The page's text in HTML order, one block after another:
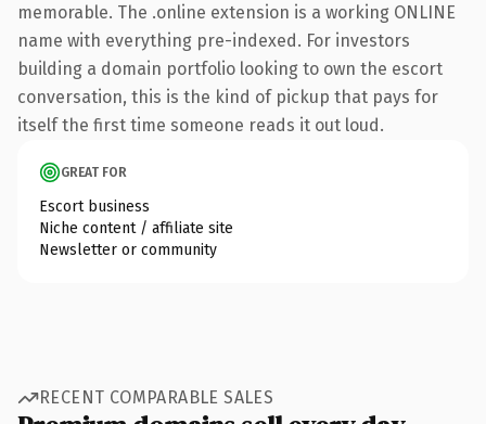
memorable. The .online extension is a working ONLINE
name with everything pre-indexed. For investors
building a domain portfolio looking to own the escort
conversation, this is the kind of pickup that pays for
itself the first time someone reads it out loud.
GREAT FOR
Escort business
Niche content / affiliate site
Newsletter or community
RECENT COMPARABLE SALES